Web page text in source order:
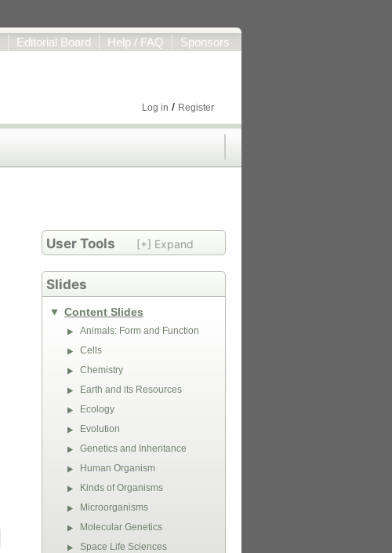
Editorial Board Help / FAQ Sponsors
Log in / Register
User Tools [+] Expand
Slides
Content Slides
Animals: Form and Function
Cells
Chemistry
Earth and its Resources
Ecology
Evolution
Genetics and Inheritance
Human Organism
Kinds of Organisms
Microorganisms
Molecular Genetics
Space Life Sciences